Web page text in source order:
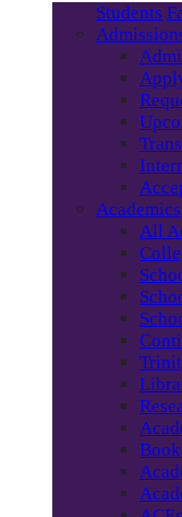
Students
Academics
All